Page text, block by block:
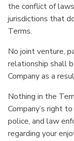
the conflict of
jurisdictions that
Terms.
No joint venture,
relationship shall
Company as a
Nothing in the
Company’s right
police, and law
regarding your